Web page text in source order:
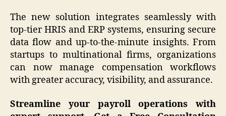
The new solution integrates seamlessly with
top-tier HRIS and ERP systems, ensuring secure
data flow and up-to-the-minute insights. From
startups to multinational firms, organizations
can now manage compensation workflows
with greater accuracy, visibility, and assurance.
Streamline your payroll operations with